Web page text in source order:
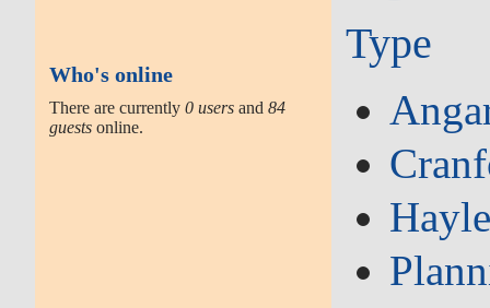
Who's online
There are currently0 users and84
guests online.
Type